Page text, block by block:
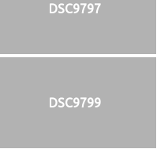
DSC9797
DSC9799